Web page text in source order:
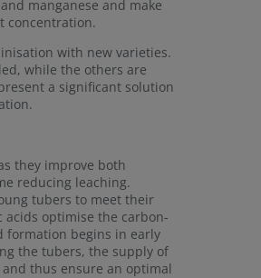
manganese and make
concentration.
with new varieties.
while the others are
a significant solution
they improve both
reducing leaching.
tubers to meet their
optimise the carbon-
formation begins in early
the tubers, the supply of
thus ensure an optimal